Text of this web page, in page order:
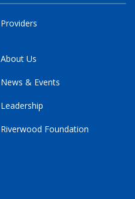
Providers
About Us
News & Events
Leadership
Riverwood Foundation